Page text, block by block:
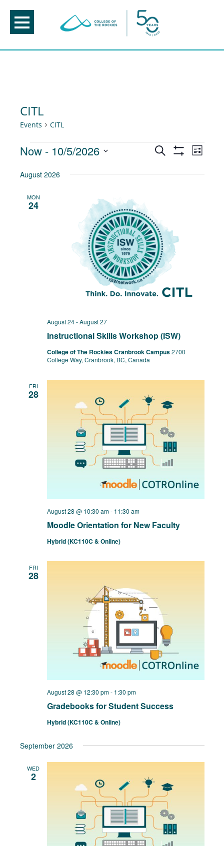
content
CITL
Events CITL
Events
Events
Navigation
Search
Event
List
Now - 10/5/2026
date.
August 2026
MON
24
Instructional Skills Workshop (ISW)
August 24-August 27
College of The Rockies Cranbrook Campus2700
College Way, Cranbrook, BC, Canada
FRI
28
Moodle Orientation for New Faculty
August 28 @ 10:30 am- 11:30 am
Hybrid (KC110C & Online)
FRI
28
Gradebooks for Student Success
August 28 @ 12:30 pm- 1:30 pm
Hybrid (KC110C & Online)
September 2026
WED
2